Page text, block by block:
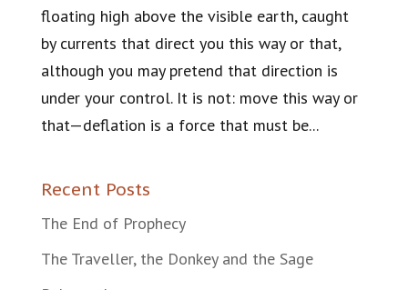
floating high above the visible earth, caught
by currents that direct you this way or that,
although you may pretend that direction is
under your control. It is not: move this way or
that—deflation is a force that must be...
Recent Posts
The End of Prophecy
The Traveller, the Donkey and the Sage